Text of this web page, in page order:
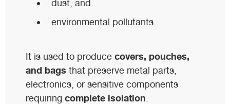
dust, and
environmental pollutants.
It is used to produce covers, pouches,
and bags that preserve metal parts,
electronics, or sensitive components
requiring complete isolation